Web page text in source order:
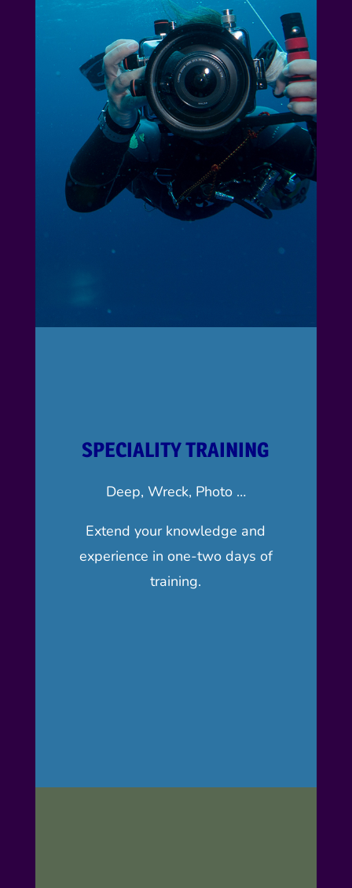
SPECIALITY TRAINING
Deep, Wreck, Photo …
Extend your knowledge and
experience in one-two days of
training.